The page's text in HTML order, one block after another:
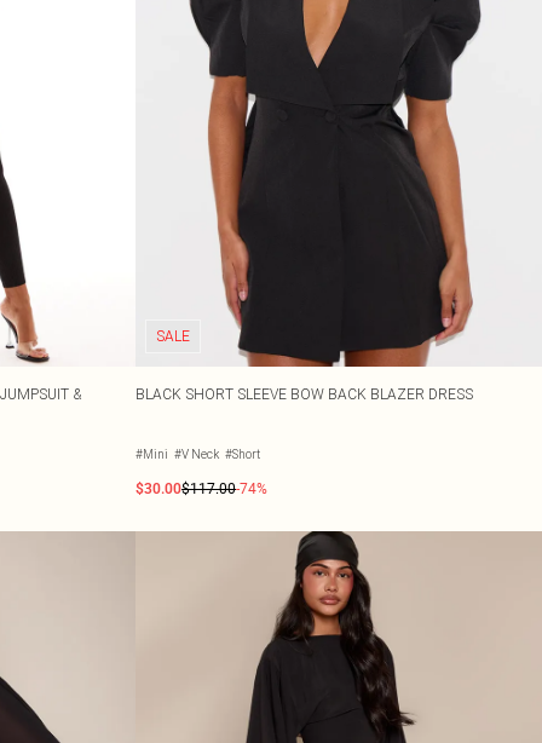
&
SALE
BLACK SHORT SLEEVE BOW BACK BLAZER DRESS
#Mini #V Neck #Short
$30.00$117.00-74%